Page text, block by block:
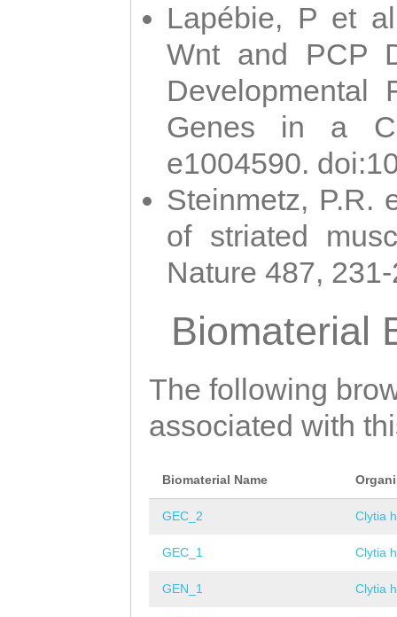
Lapébie, P et
Wnt and PCP
Developmental
Genes in a
e1004590.
Steinmetz, P.R.
of striated
Nature 487,
Biomaterial
The following
associated with
Biomaterial Name
GEC_2 Clytia
GEC_1 Clytia
GEN_1 Clytia